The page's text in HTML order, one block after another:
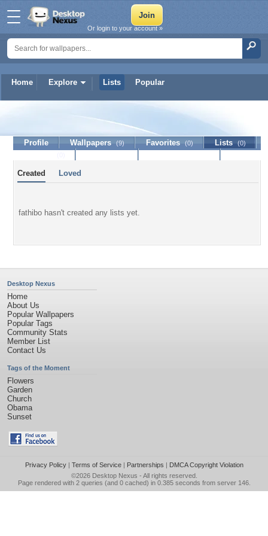
Home Explore Lists Popular
Or login to your account »
Profile Wallpapers (9) Favorites (0) Lists (0)
Created Loved
fathibo hasn't created any lists yet.
Desktop Nexus
Home
About Us
Popular Wallpapers
Popular Tags
Community Stats
Member List
Contact Us
Tags of the Moment
Flowers
Garden
Church
Obama
Sunset
Privacy Policy| Terms of Service| Partnerships | DMCA Copyright Violation
©2026 Desktop Nexus - All rights reserved.
Page rendered with 2 queries (and 0 cached) in 0.385 seconds from server 146.